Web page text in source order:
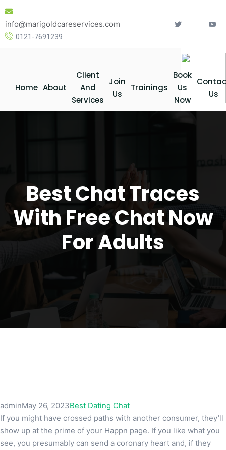
Skip
content
info@marigoldcareservices.com
0121-7691239
Home About
Client
And
Services
Join
Us
Trainings
Book
Us
Now
Us
Best Chat Traces
With Free Chat Now
For Adults
adminMay 26, 2023Best Dating Chat
If you might have crossed paths with another consumer, they’ll
show up at the prime of your Happn page. If you like what you
see, you presumably can send a coronary heart and, if they